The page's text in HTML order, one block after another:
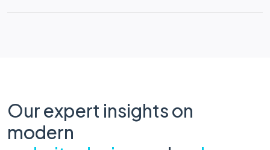
Our expert insights on
modern